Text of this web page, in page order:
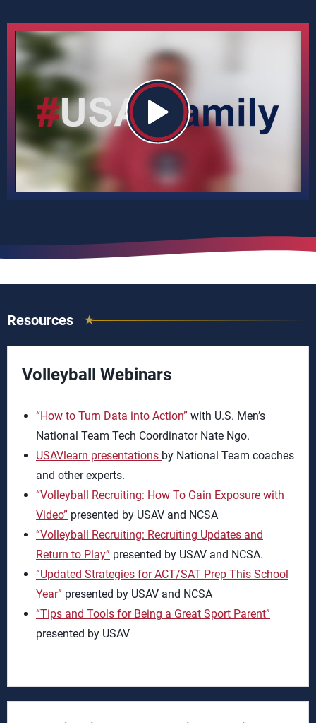
Resources
Volleyball Webinars
“How to Turn Data into Action” with U.S. Men’s
National Team Tech Coordinator Nate Ngo.
USAVlearn presentations by National Team coaches
and other experts.
“Volleyball Recruiting: How To Gain Exposure with
Video” presented by USAV and NCSA
“Volleyball Recruiting: Recruiting Updates and
Return to Play” presented by USAV and NCSA.
“Updated Strategies for ACT/SAT Prep This School
Year” presented by USAV and NCSA
“Tips and Tools for Being a Great Sport Parent”
presented by USAV